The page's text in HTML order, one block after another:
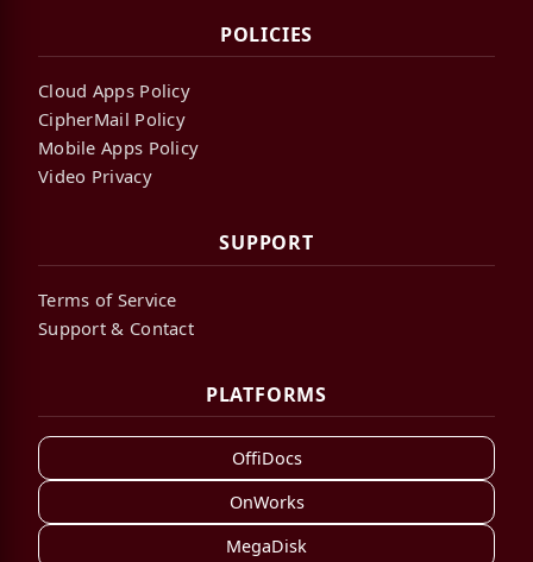
POLICIES
Cloud Apps Policy
CipherMail Policy
Mobile Apps Policy
Video Privacy
SUPPORT
Terms of Service
Support & Contact
PLATFORMS
OffiDocs
OnWorks
MegaDisk